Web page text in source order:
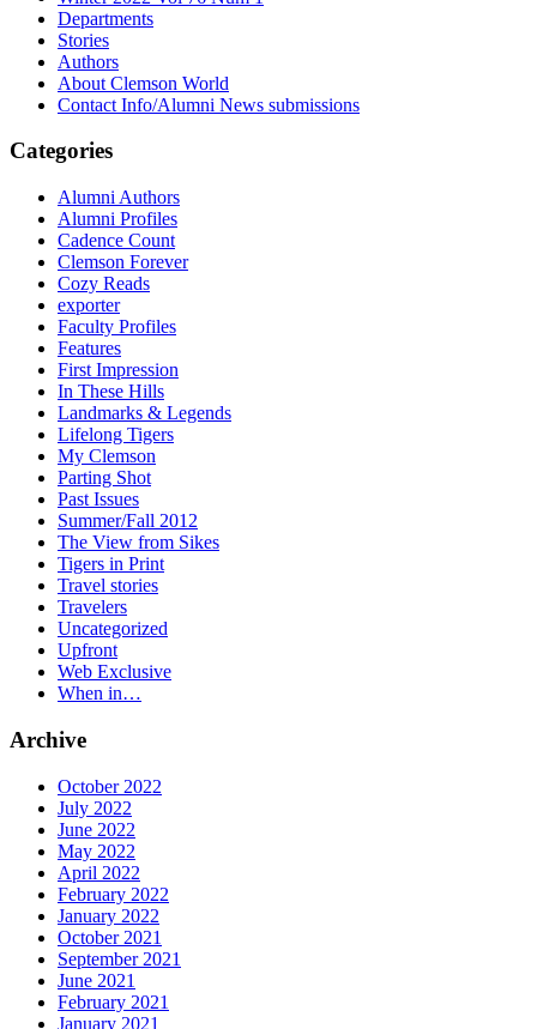
Departments
Stories
Authors
About Clemson World
Contact Info/Alumni News submissions
Categories
Alumni Authors
Alumni Profiles
Cadence Count
Clemson Forever
Cozy Reads
exporter
Faculty Profiles
Features
First Impression
In These Hills
Landmarks & Legends
Lifelong Tigers
My Clemson
Parting Shot
Past Issues
Summer/Fall 2012
The View from Sikes
Tigers in Print
Travel stories
Travelers
Uncategorized
Upfront
Web Exclusive
When in…
Archive
October 2022
July 2022
June 2022
May 2022
April 2022
February 2022
January 2022
October 2021
September 2021
June 2021
February 2021
January 2021